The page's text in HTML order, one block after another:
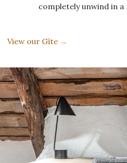
completely unwind in
View our Gîte →